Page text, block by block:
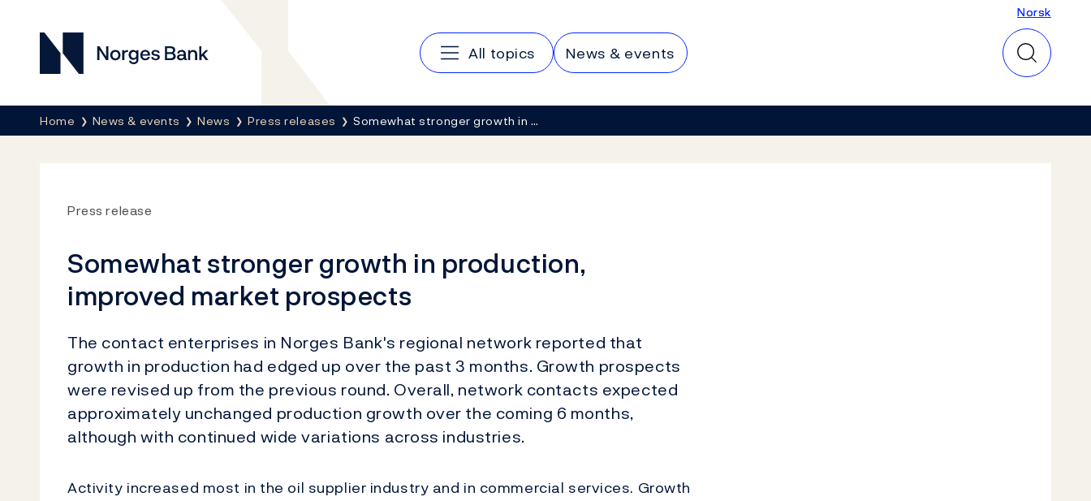
Norges Bank
Main navigation
All topics News & events
Norsk
Norsk
Breadcrumb
Home News & events News Press releases Somewhat stronger growth in …
Press release
Somewhat stronger growth in production,
improved market prospects
The contact enterprises in Norges Bank's regional network reported that
growth in production had edged up over the past 3 months. Growth prospects
were revised up from the previous round. Overall, network contacts expected
approximately unchanged production growth over the coming 6 months,
although with continued wide variations across industries.
Activity increased most in the oil supplier industry and in commercial services. Growth